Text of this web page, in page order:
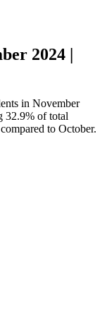
2024 |
in November
32.9% of total
to October.